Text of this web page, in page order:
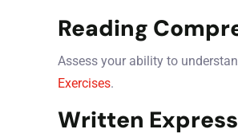
Reading
Assess your ability to
Exercises.
Written